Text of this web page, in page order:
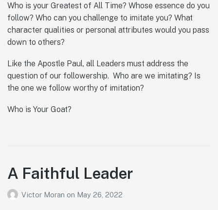
Who is your Greatest of All Time? Whose essence do you
follow? Who can you challenge to imitate you? What
character qualities or personal attributes would you pass
down to others?
Like the Apostle Paul, all Leaders must address the
question of our followership. Who are we imitating? Is
the one we follow worthy of imitation?
Who is Your Goat?
A Faithful Leader
Victor Moran on May 26, 2022